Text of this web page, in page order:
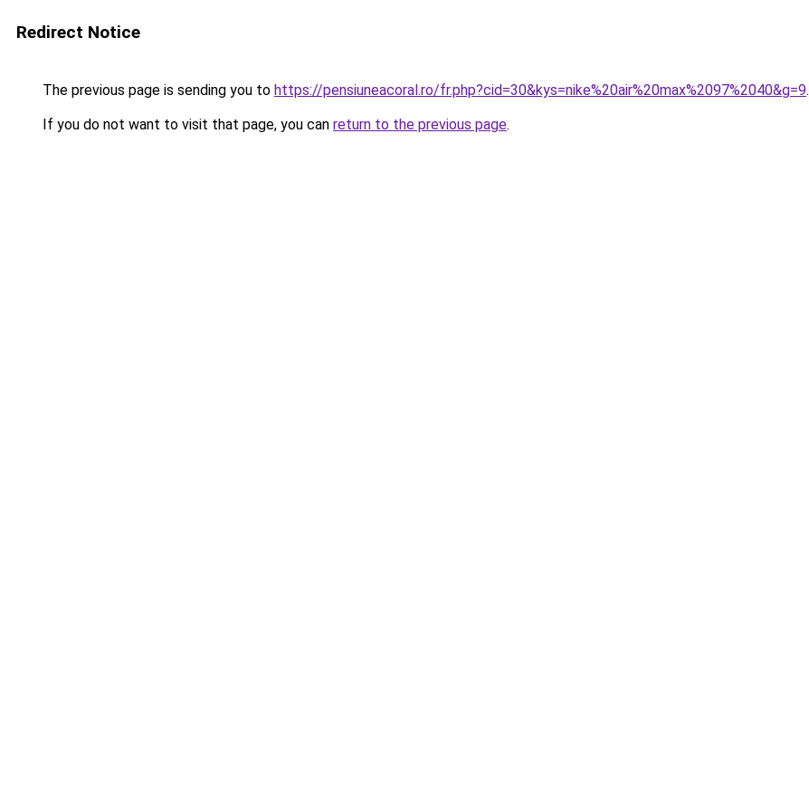
Redirect Notice
The previous page is sending you to https://pensiuneacoral.ro/fr.php?cid=30&kys=nike%20air%20max%2097%2040&g=9.
If you do not want to visit that page, you can return to the previous page.